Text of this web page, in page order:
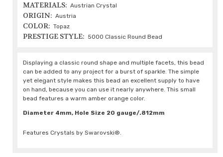
MATERIALS: Austrian Crystal
ORIGIN: Austria
COLOR: Topaz
PRESTIGE STYLE: 5000 Classic Round Bead
Displaying a classic round shape and multiple facets, this bead
can be added to any project for a burst of sparkle. The simple
yet elegant style makes this bead an excellent supply to have
on hand, because you can use it nearly anywhere. This small
bead features a warm amber orange color.
Diameter 4mm, Hole Size 20 gauge/.812mm
Features Crystals by Swarovski®.